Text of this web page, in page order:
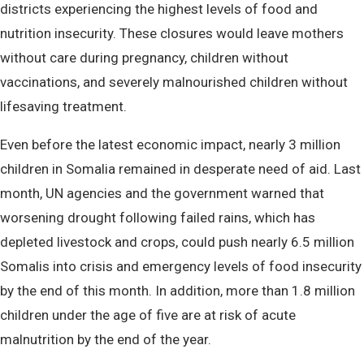
districts experiencing the highest levels of food and
nutrition insecurity. These closures would leave mothers
without care during pregnancy, children without
vaccinations, and severely malnourished children without
lifesaving treatment.
Even before the latest economic impact, nearly 3 million
children in Somalia remained in desperate need of aid. Last
month, UN agencies and the government warned that
worsening drought following failed rains, which has
depleted livestock and crops, could push nearly 6.5 million
Somalis into crisis and emergency levels of food insecurity
by the end of this month. In addition, more than 1.8 million
children under the age of five are at risk of acute
malnutrition by the end of the year.